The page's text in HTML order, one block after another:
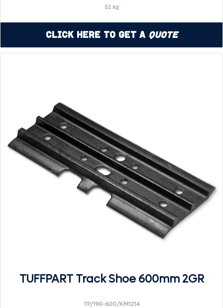
52 kg
Click Here to Get a Quote
TUFFPART Track Shoe 600mm 2GR
TP/190-600/KM1214